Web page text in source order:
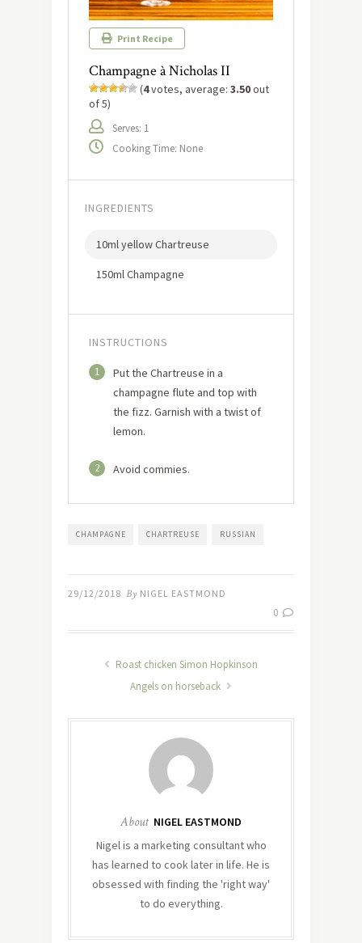
Print Recipe
Champagne à Nicholas II
(4votes, average: 3.50out
of 5)
Serves: 1
Cooking Time: None
INGREDIENTS
10ml yellow Chartreuse
150ml Champagne
INSTRUCTIONS
1
Put the Chartreuse in a
champagne flute and top with
the fizz. Garnish with a twist of
lemon.
2 Avoid commies.
CHAMPAGNE CHARTREUSE RUSSIAN
29/12/2018 By NIGEL EASTMOND
0
Roast chicken Simon Hopkinson
Angels on horseback
About NIGEL EASTMOND
Nigel is a marketing consultant who
has learned to cook later in life. He is
obsessed with finding the 'right way'
to do everything.